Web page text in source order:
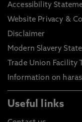
Accessibility
Website Privacy &
Disclaimer
Modern Slavery
Trade Union Facility
Information on
Useful links